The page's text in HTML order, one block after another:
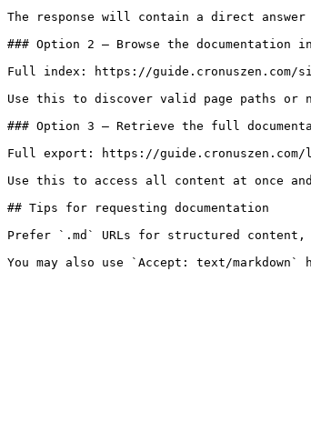
The response will contain a direct
### Option 2 — Browse the documentation
Full index: https://guide.cronuszen.com/
Use this to discover valid page paths or
### Option 3 — Retrieve the full
Full export: https://
Use this to access all content at once
## Tips for requesting documentation
Prefer `.md` URLs for structured